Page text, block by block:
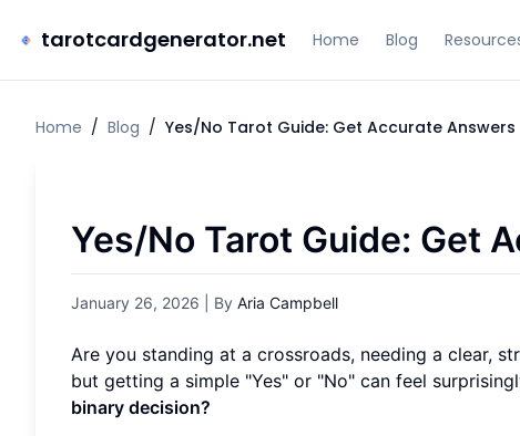
tarotcardgenerator.net Home Blog
Home / Blog / Yes/No Tarot Guide: Get Accurate Answers
Yes/No Tarot Guide: Get
January 26, 2026 | By Aria Campbell
Are you standing at a crossroads, needing a clear,
but getting a simple "Yes" or "No" can feel
binary decision?